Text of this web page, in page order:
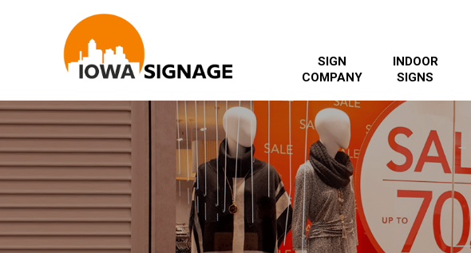
SIGN
COMPANY
INDOOR
SIGNS